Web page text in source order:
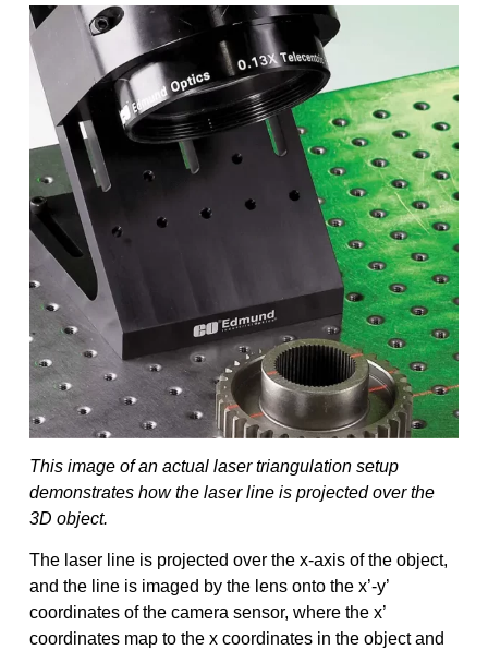
This image of an actual laser triangulation setup
demonstrates how the laser line is projected over the
3D object.
The laser line is projected over the x-axis of the object,
and the line is imaged by the lens onto the x’-y’
coordinates of the camera sensor, where the x’
coordinates map to the x coordinates in the object and